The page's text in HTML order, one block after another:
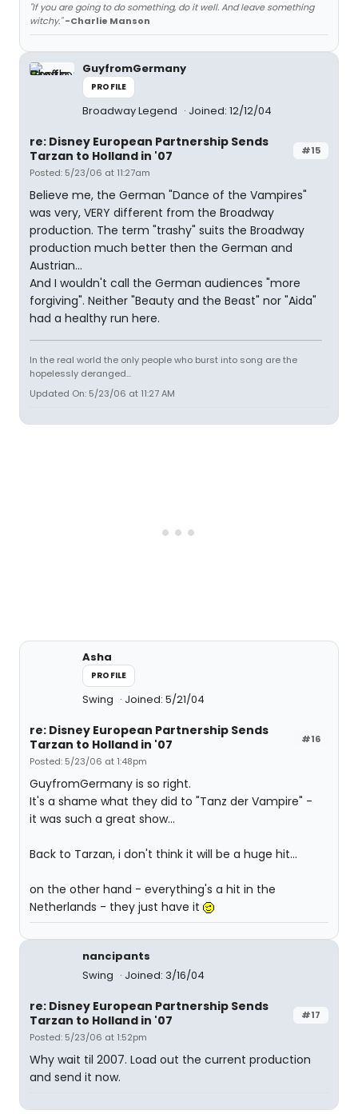
"If you are going to do something, do it well. And leave something
witchy." -Charlie Manson
GuyfromGermany
PROFILE
Broadway Legend Joined: 12/12/04
#15
re: Disney European Partnership Sends
Tarzan to Holland in '07
Posted: 5/23/06 at 11:27am
Believe me, the German "Dance of the Vampires"
was very, VERY different from the Broadway
production. The term "trashy" suits the Broadway
production much better then the German and
Austrian...
And I wouldn't call the German audiences "more
forgiving". Neither "Beauty and the Beast" nor "Aida"
had a healthy run here.
In the real world the only people who burst into song are the
hopelessly deranged...
Updated On: 5/23/06 at 11:27 AM
Asha
PROFILE
Swing Joined: 5/21/04
#16
re: Disney European Partnership Sends
Tarzan to Holland in '07
Posted: 5/23/06 at 1:48pm
GuyfromGermany is so right.
It's a shame what they did to "Tanz der Vampire" -
it was such a great show...
Back to Tarzan, i don't think it will be a huge hit...
on the other hand - everything's a hit in the
Netherlands - they just have it
nancipants
Swing
Joined: 3/16/04
#17
re: Disney European Partnership Sends
Tarzan to Holland in '07
Posted: 5/23/06 at 1:52pm
Why wait til 2007. Load out the current production
and send it now.